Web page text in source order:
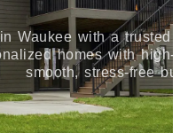
Waukee with a trusted
homes with
smooth, stress-free